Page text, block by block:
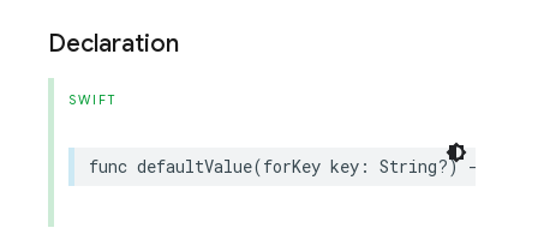
Declaration
SWIFT
func defaultValue(forKey key : String?) ->